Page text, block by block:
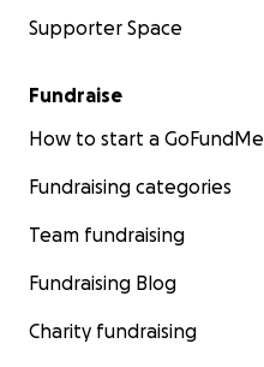
Supporter Space
Fundraise
How to start a GoFundMe
Fundraising categories
Team fundraising
Fundraising Blog
Charity fundraising